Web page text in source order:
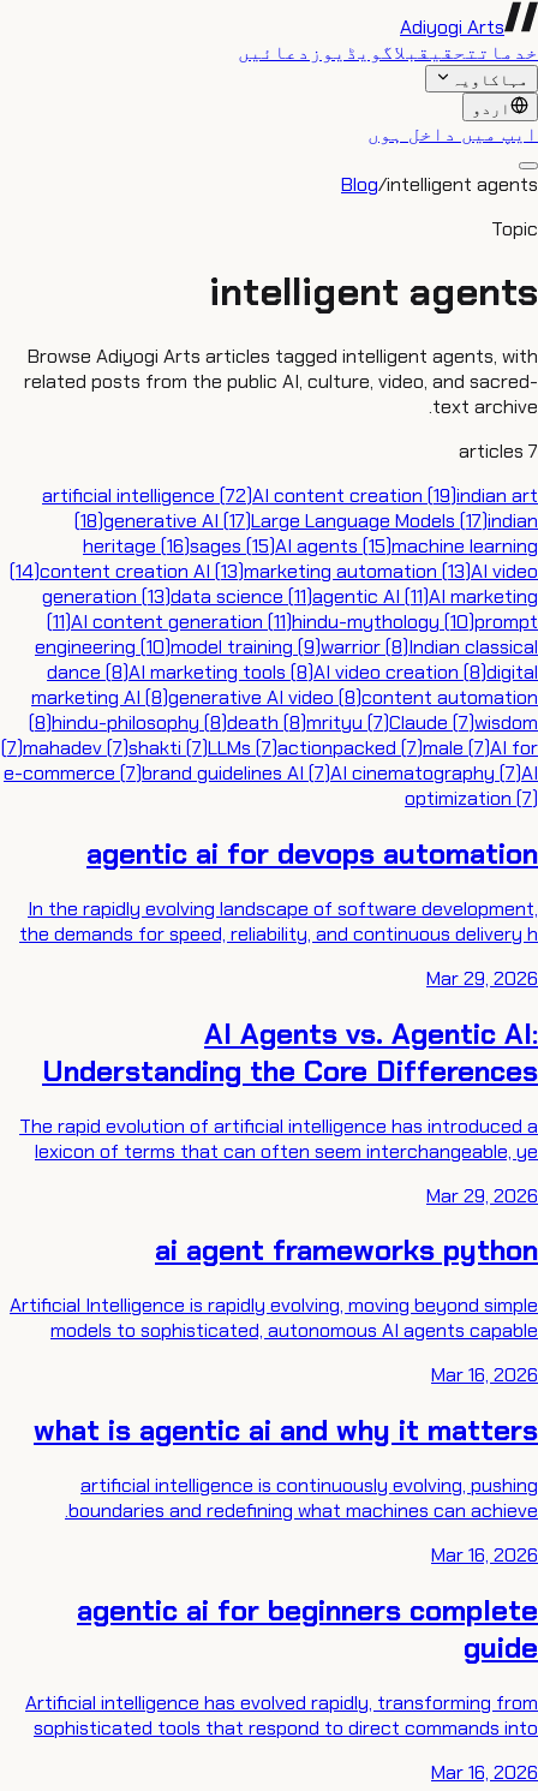
Adiyogi Arts
خدماتتحقیقبلاگویڈیوز دعائیں
مہاکاویہ
اردو
ایپ میں داخل ہوں
Blog/intelligent agents
Topic
intelligent agents
Browse Adiyogi Arts articles tagged intelligent agents, with
related posts from the public AI, culture, video, and sacred-
text archive.
7
artificial intelligence (72)AI content creation (19)indian art
(18)generative AI (17)Large Language Models (17)indian
heritage (16)sages (15)AI agents (15)machine learning
(14)content creation AI (13)marketing automation (13)AI video
generation (13)data science (11)agentic AI (11)AI marketing
(11)AI content generation (11)hindu-mythology (10)prompt
engineering (10)model training (9)warrior(8)Indian classical
dance (8)AI marketing tools (8)AI video creation (8)digital
marketing AI (8)generative AI video (8)content automation
(8)hindu-philosophy (8)death (8)mrityu (7)Claude (7)wisdom
(7)mahadev(7)shakti (7)LLMs (7)actionpacked (7)male (7)AI for
e-commerce (7)brand guidelines AI (7)AI cinematography (7)AI
optimization (7)
agentic ai for devops automation
In the rapidly evolving landscape of software development,
the demands for speed, reliability, and continuous delivery h
Mar 29, 2026
AI Agents vs. Agentic AI:
Understanding the Core Differences
The rapid evolution of artificial intelligence has introduced a
lexicon of terms that can often seem interchangeable, ye
Mar 29, 2026
ai agent frameworks python
Artificial Intelligence is rapidly evolving, moving beyond simple
models to sophisticated, autonomous AI agents capable
Mar 16, 2026
what is agentic ai and why it matters
artificial intelligence is continuously evolving, pushing
boundaries and redefining what machines can achieve.
Mar 16, 2026
agentic ai for beginners complete
guide
Artificial intelligence has evolved rapidly, transforming from
sophisticated tools that respond to direct commands into
Mar 16, 2026